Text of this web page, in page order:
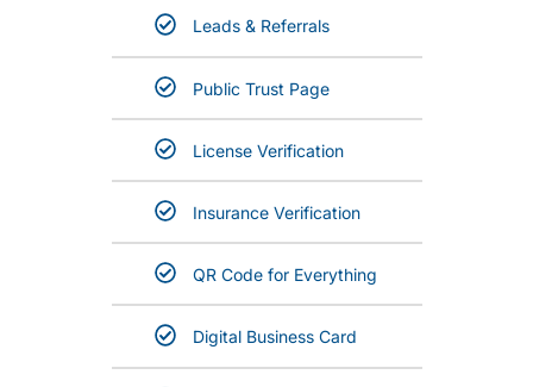
Leads & Referrals
Public Trust Page
License Verification
Insurance Verification
QR Code for Everything
Digital Business Card